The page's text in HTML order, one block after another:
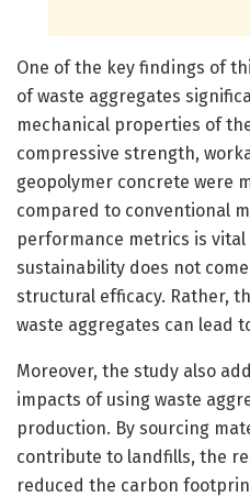
One of the key findings of
of waste aggregates
mechanical properties of
compressive strength,
geopolymer concrete were
compared to conventional
performance metrics is
sustainability does not
structural efficacy. Rather,
waste aggregates can lead
Moreover, the study also
impacts of using waste
production. By sourcing
contribute to landfills, the
reduced the carbon